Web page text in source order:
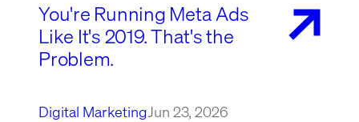
You're Running Meta Ads
Like It's 2019. That's the
Problem.
Digital MarketingJun 23, 2026